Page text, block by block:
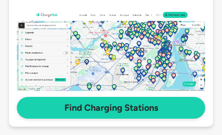
Find Charging Stations